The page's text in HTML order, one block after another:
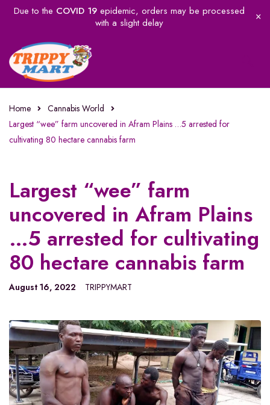
Due to the COVID 19epidemic, orders may be processed
with a slight delay
Home
Cannabis World
Largest “wee” farm uncovered in Afram Plains …5 arrested for
cultivating 80 hectare cannabis farm
Largest “wee” farm
uncovered in Afram Plains
…5 arrested for cultivating
80 hectare cannabis farm
August 16, 2022 TRIPPYMART